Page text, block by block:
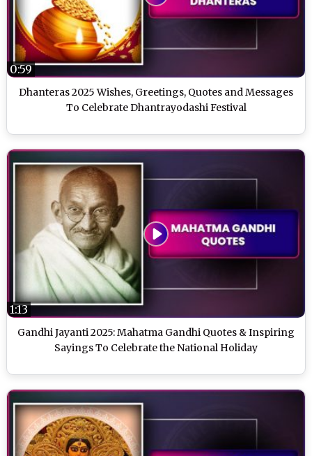
Dhanteras 2025 Wishes, Greetings, Quotes and Messages
To Celebrate Dhantrayodashi Festival
0:59
Gandhi Jayanti 2025: Mahatma Gandhi Quotes & Inspiring
Sayings To Celebrate the National Holiday
1:13